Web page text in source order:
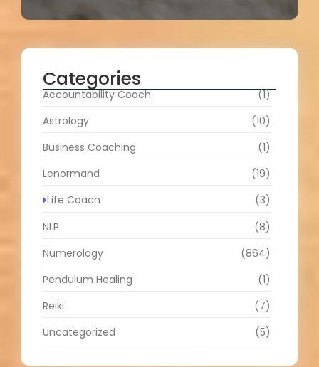
Categories
Accountability Coach
(1)
Astrology
(10)
Business Coaching
(1)
Lenormand
(19)
Life Coach
(3)
NLP
(8)
Numerology
(864)
Pendulum Healing
(1)
Reiki
(7)
Uncategorized
(5)